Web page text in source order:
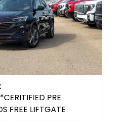
PRE
FREE LIFTGATE